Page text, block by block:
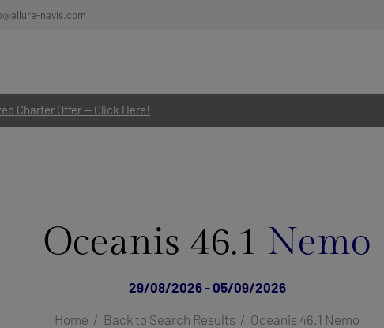
Charter Offer — Click Here!
navis.com
Oceanis 46.1 Nemo
29/08/2026 - 05/09/2026
Home Back to Search Results Oceanis 46.1 Nemo